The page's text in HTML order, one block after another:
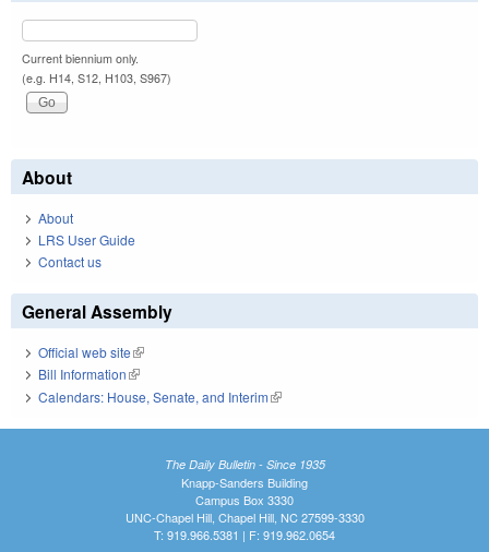
Current biennium only.
(e.g. H14, S12, H103, S967)
About
About
LRS User Guide
Contact us
General Assembly
Official web site(link is external)
Bill Information(link is external)
Calendars: House, Senate, and Interim(link is external)
The Daily Bulletin - Since 1935
Knapp-Sanders Building
Campus Box 3330
UNC-Chapel Hill, Chapel Hill, NC 27599-3330
T: 919.966.5381 | F: 919.962.0654